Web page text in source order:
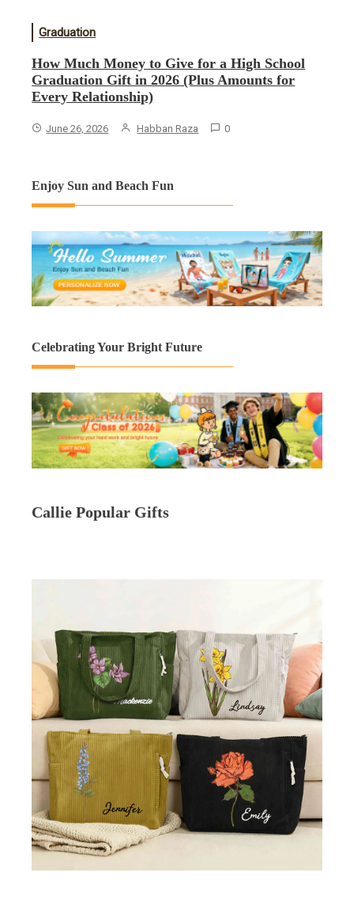
Graduation
How Much Money to Give for a High School
Graduation Gift in 2026 (Plus Amounts for
Every Relationship)
June 26, 2026 Habban Raza 0
Enjoy Sun and Beach Fun
Celebrating Your Bright Future
Callie Popular Gifts